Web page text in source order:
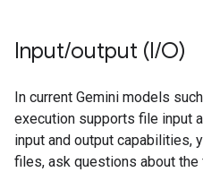
Input/output (I/O)
In current Gemini models
execution supports file input
input and output capabilities,
files, ask questions about the